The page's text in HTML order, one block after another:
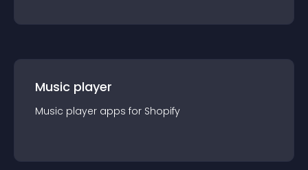
Music player
Music player apps for Shopify